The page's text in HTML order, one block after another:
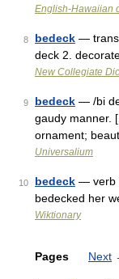
English-Hawaiian
8 bedeck —
deck 2.
New Collegiate
9 bedeck — /bi
gaudy manner.
ornament;
Universalium
10 bedeck — verb
bedecked her
Wiktionary
Pages Next